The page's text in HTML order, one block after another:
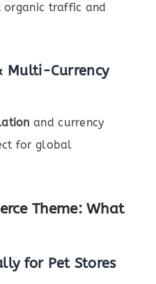
traffic and
Multi-Currency
and currency
for global
Theme: What
for Pet Stores